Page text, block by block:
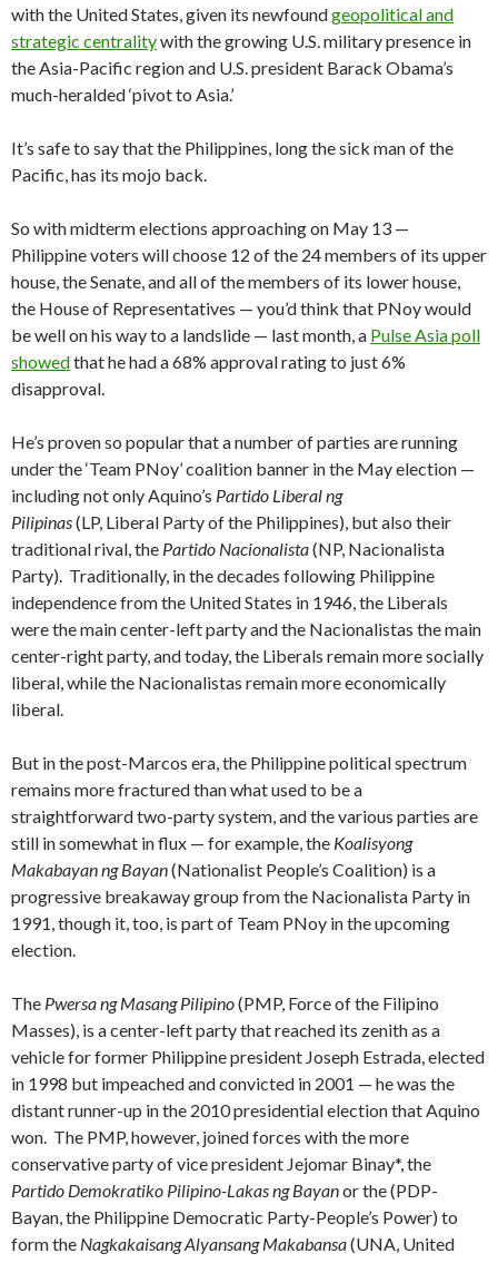
with the United States, given its newfoundgeopolitical and
strategic centralitywith the growing U.S. military presence in
the Asia-Pacific region and U.S. president Barack Obama’s
much-heralded ‘pivot to Asia.’
It’s safe to say that the Philippines, long the sick man of the
Pacific, has its mojo back.
So with midterm elections approaching on May 13 —
Philippine voters will choose 12 of the 24 members of its upper
house, the Senate, and all of the members of its lower house,
the House of Representatives — you’d think that PNoy would
be well on his way to a landslide — last month, a Pulse Asia poll
showedthat he had a 68% approval rating to just 6%
disapproval.
He’s proven so popular that a number of parties are running
under the ‘Team PNoy’ coalition banner in the May election —
including not only Aquino’s Partido Liberal ng
Pilipinas(LP, Liberal Party of the Philippines), but also their
traditional rival, the Partido Nacionalista(NP, Nacionalista
Party). Traditionally, in the decades following Philippine
independence from the United States in 1946, the Liberals
were the main center-left party and the Nacionalistas the main
center-right party, and today, the Liberals remain more socially
liberal, while the Nacionalistas remain more economically
liberal.
But in the post-Marcos era, the Philippine political spectrum
remains more fractured than what used to be a
straightforward two-party system, and the various parties are
still in somewhat in flux — for example, the Koalisyong
Makabayan ng Bayan(Nationalist People’s Coalition) is a
progressive breakaway group from the Nacionalista Party in
1991, though it, too, is part of Team PNoy in the upcoming
election.
The Pwersa ng Masang Pilipino(PMP, Force of the Filipino
Masses), is a center-left party that reached its zenith as a
vehicle for former Philippine president Joseph Estrada, elected
in 1998 but impeached and convicted in 2001 — he was the
distant runner-up in the 2010 presidential election that Aquino
won. The PMP, however, joined forces with the more
conservative party of vice president Jejomar Binay*, the
Partido Demokratiko Pilipino-Lakas ng Bayanor the (PDP-
Bayan, the Philippine Democratic Party-People’s Power) to
form the Nagkakaisang Alyansang Makabansa(UNA, United